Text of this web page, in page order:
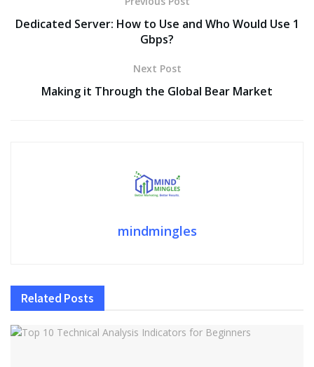
Dedicated Server: How to Use and Who Would Use 1
Gbps?
Next Post
Making it Through the Global Bear Market
mindmingles
Related Posts